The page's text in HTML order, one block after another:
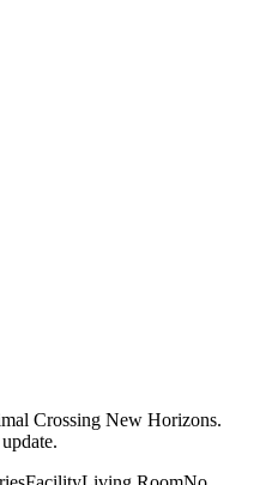
Crossing New Horizons.